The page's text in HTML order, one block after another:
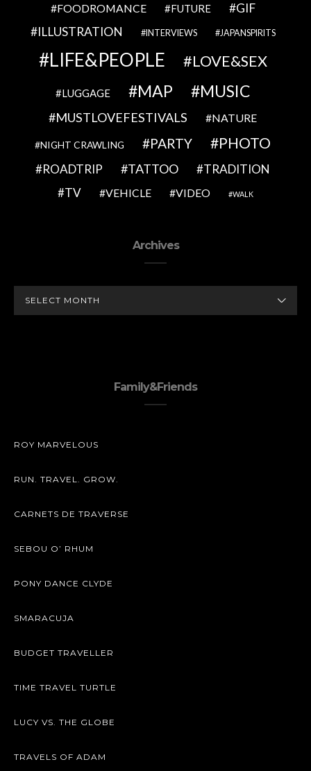
FOODROMANCE FUTURE
GIF
ILLUSTRATION
INTERVIEWS JAPANSPIRITS
LIFE&PEOPLE LOVE&SEX
LUGGAGE MAP MUSIC
MUSTLOVEFESTIVALS NATURE
NIGHT CRAWLING PARTY PHOTO
ROADTRIP TATTOO
TRADITION
TV
VEHICLE VIDEO WALK
Archives
Family&Friends
ROY MARVELOUS
RUN. TRAVEL. GROW.
CARNETS DE TRAVERSE
SEBOU O’ RHUM
PONY DANCE CLYDE
SMARACUJA
BUDGET TRAVELLER
TIME TRAVEL TURTLE
LUCY VS. THE GLOBE
TRAVELS OF ADAM